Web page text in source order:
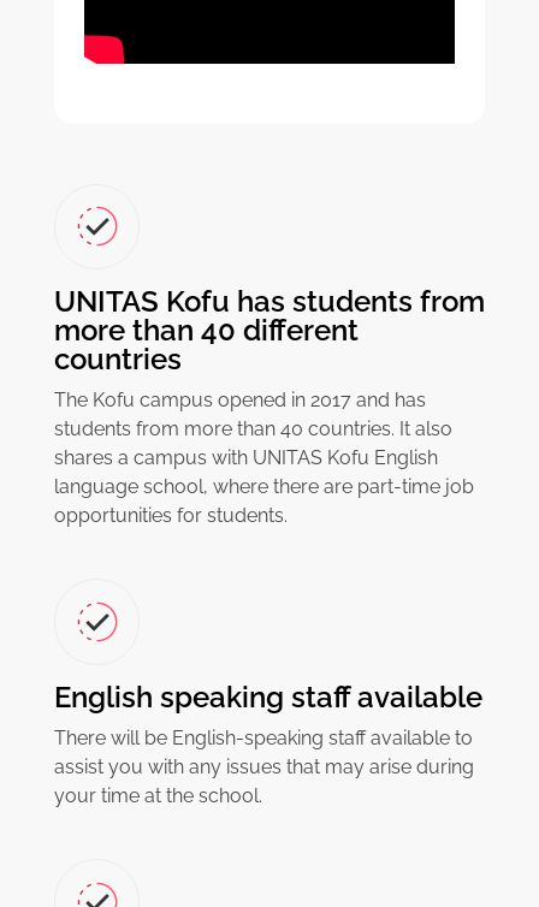
UNITAS Kofu has students from
more than 40 different
countries
The Kofu campus opened in 2017 and has
students from more than 40 countries. It also
shares a campus with UNITAS Kofu English
language school, where there are part-time job
opportunities for students.
English speaking staff available
There will be English-speaking staff available to
assist you with any issues that may arise during
your time at the school.